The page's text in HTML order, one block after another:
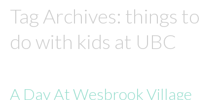
content
Tag Archives: things to
do with kids at UBC
A Day At Wesbrook Village